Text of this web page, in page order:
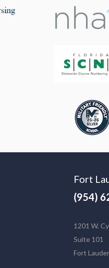
Fort
(954)
1201 W.
Suite 101
Fort